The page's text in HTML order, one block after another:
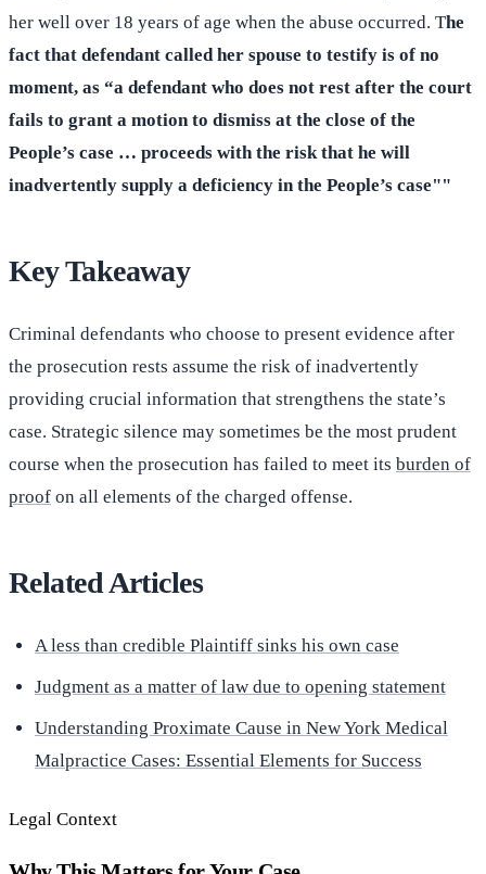
her well over 18 years of age when the abuse occurred. The
fact that defendant called her spouse to testify is of no
moment, as “a defendant who does not rest after the court
fails to grant a motion to dismiss at the close of the
People’s case … proceeds with the risk that he will
inadvertently supply a deficiency in the People’s case""
Key Takeaway
Criminal defendants who choose to present evidence after
the prosecution rests assume the risk of inadvertently
providing crucial information that strengthens the state’s
case. Strategic silence may sometimes be the most prudent
course when the prosecution has failed to meet its burden of
proof on all elements of the charged offense.
Related Articles
A less than credible Plaintiff sinks his own case
Judgment as a matter of law due to opening statement
Understanding Proximate Cause in New York Medical
Malpractice Cases: Essential Elements for Success
Legal Context